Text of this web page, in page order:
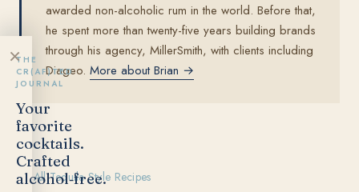
awarded non-alcoholic rum in the world. Before that,
he spent more than twenty-five years building brands
through his agency, MillerSmith, with clients including
Diageo. More about Brian →
← All Tequila Style Recipes
×THE
CR(AF)TED
JOURNAL
Your
favorite
cocktails.
Crafted
alcohol‑free.